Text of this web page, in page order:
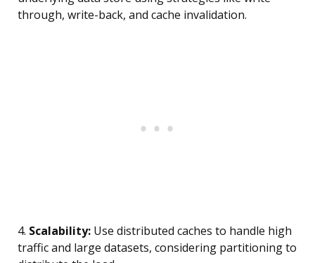
through, write-back, and cache invalidation.
4. Scalability: Use distributed caches to handle high
traffic and large datasets, considering partitioning to